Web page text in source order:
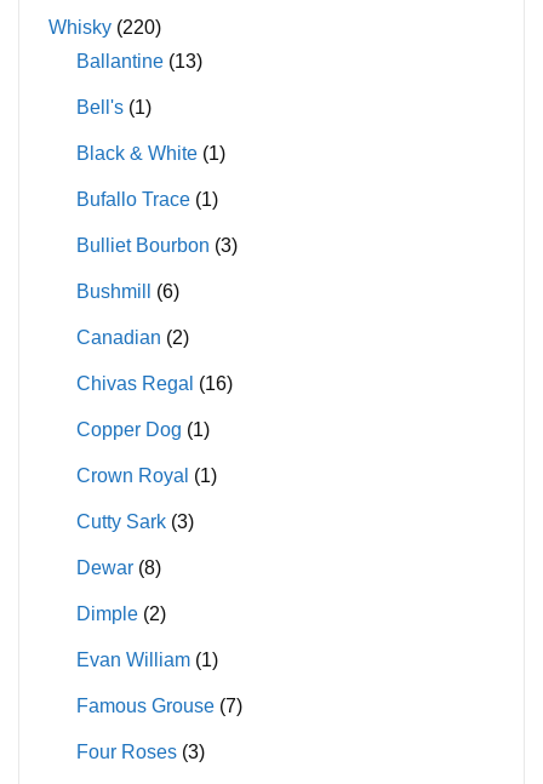
Whisky (220)
Ballantine (13)
Bell's (1)
Black & White (1)
Bufallo Trace (1)
Bulliet Bourbon (3)
Bushmill (6)
Canadian (2)
Chivas Regal (16)
Copper Dog (1)
Crown Royal (1)
Cutty Sark (3)
Dewar (8)
Dimple (2)
Evan William (1)
Famous Grouse (7)
Four Roses (3)